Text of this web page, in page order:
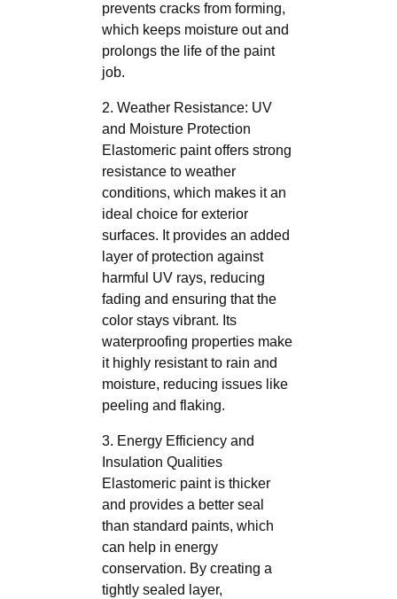
prevents cracks from forming,
which keeps moisture out and
prolongs the life of the paint
job.
2. Weather Resistance: UV
and Moisture Protection
Elastomeric paint offers strong
resistance to weather
conditions, which makes it an
ideal choice for exterior
surfaces. It provides an added
layer of protection against
harmful UV rays, reducing
fading and ensuring that the
color stays vibrant. Its
waterproofing properties make
it highly resistant to rain and
moisture, reducing issues like
peeling and flaking.
3. Energy Efficiency and
Insulation Qualities
Elastomeric paint is thicker
and provides a better seal
than standard paints, which
can help in energy
conservation. By creating a
tightly sealed layer,